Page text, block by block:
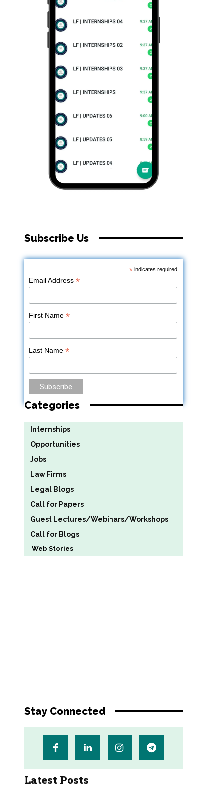
Subscribe Us
*indicates required
Email Address*
First Name*
Last Name*
Categories
Internships
Opportunities
Jobs
Law Firms
Legal Blogs
Call for Papers
Guest Lectures/Webinars/Workshops
Call for Blogs
Web Stories
Stay Connected
Latest Posts